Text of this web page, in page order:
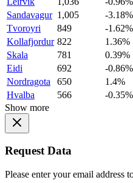
Sandavagur 1,005
-3.18%
Tvoroyri
849
-1.62%
Kollafjordur 822
1.36%
Skala
781
0.39%
Eidi
692
-0.86%
Nordragota
650
1.4%
Hvalba
566
-0.35%
Show more
Request Data
Please enter your email address